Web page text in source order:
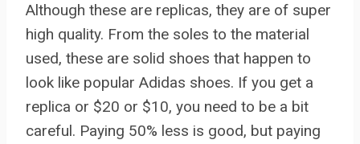
Although these are replicas, they are of super
high quality. From the soles to the material
used, these are solid shoes that happen to
look like popular Adidas shoes. If you get a
replica or $20 or $10, you need to be a bit
careful. Paying 50% less is good, but paying